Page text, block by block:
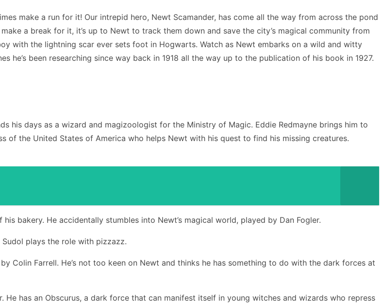
make a run for it! Our intrepid hero, Newt Scamander, has come all the way from across the pond
a break for it, it’s up to Newt to track them down and save the city’s magical community from
with the lightning scar ever sets foot in Hogwarts. Watch as Newt embarks on a wild and witty
he’s been researching since way back in 1918 all the way up to the publication of his book in 1927.
his days as a wizard and magizoologist for the Ministry of Magic. Eddie Redmayne brings him to
of the United States of America who helps Newt with his quest to find his missing creatures.
bakery. He accidentally stumbles into Newt’s magical world, played by Dan Fogler.
Sudol plays the role with pizzazz.
Colin Farrell. He’s not too keen on Newt and thinks he has something to do with the dark forces at
He has an Obscurus, a dark force that can manifest itself in young witches and wizards who repress